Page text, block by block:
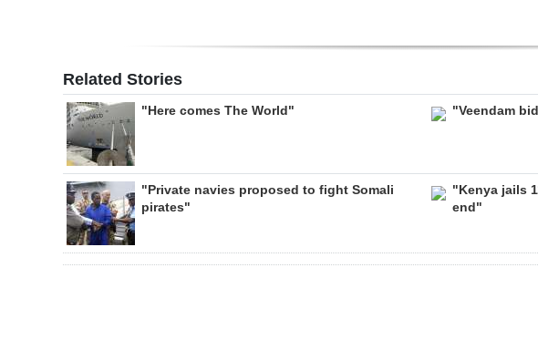
Related Stories
"Here comes The World" "Veendam
"Private navies proposed to fight Somali
pirates"
"Kenya jails
end"